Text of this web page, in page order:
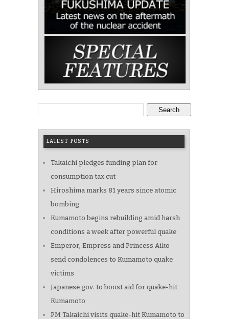
Search
LATEST POSTS
Takaichi pledges funding plan for
consumption tax cut
Hiroshima marks 81 years since atomic
bombing
Kumamoto begins rebuilding amid harsh
conditions a week after powerful quake
Emperor, Empress and Princess Aiko
send condolences to Kumamoto quake
victims
Japanese gov. to boost aid for quake-hit
Kumamoto
PM Takaichi visits quake-hit Kumamoto to